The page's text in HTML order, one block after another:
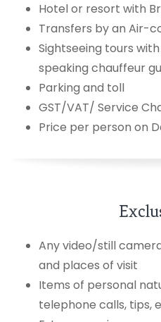
Hotel or resort with
Transfers by an Air-
Sightseeing tours
speaking chauffeur
Parking and toll
GST/VAT/ Service
Price per person on
Any video/still
and places of visit
Items of personal
telephone calls, tips,